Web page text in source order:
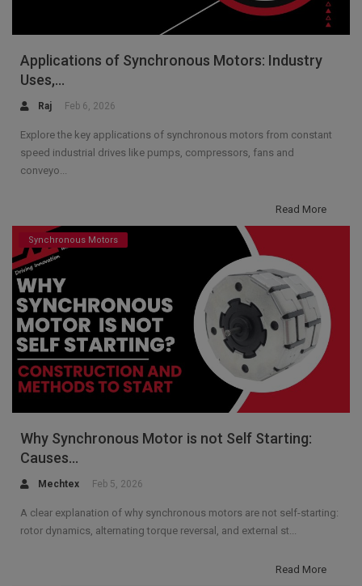
Applications of Synchronous Motors: Industry
Uses,...
Raj Feb 6, 2026
Explore the key applications of synchronous motors from constant
speed industrial drives like pumps, compressors, fans and
conveyo...
Read More
Synchronous Motors
Why Synchronous Motor is not Self Starting:
Causes...
Mechtex Feb 5, 2026
A clear explanation of why synchronous motors are not self-starting:
rotor dynamics, alternating torque reversal, and external st...
Read More